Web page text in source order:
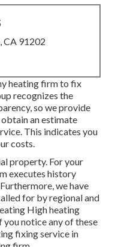
CA 91202
heating firm to fix
recognizes the
so we provide
an estimate
. This indicates you
costs.
property. For your
executes history
we have
for by regional and
High heating
notice any of these
fixing service in